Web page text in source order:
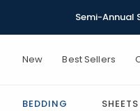
Semi-Annual
New Best Sellers
BEDDING SHEETS